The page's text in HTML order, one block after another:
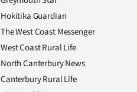
Hokitika Guardian
The West Coast Messenger
West Coast Rural Life
North Canterbury News
Canterbury Rural Life